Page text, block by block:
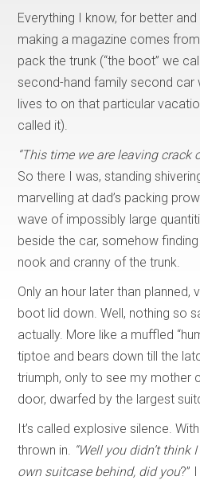
Everything I know, for better
making a magazine comes
pack the trunk (“the boot” we
second-hand family second car
lives to on that particular
called it).
“This time we are leaving crack
So there I was, standing
marvelling at dad’s packing
wave of impossibly large
beside the car, somehow
nook and cranny of the trunk.
Only an hour later than planned,
boot lid down. Well, nothing so
actually. More like a muffled
tiptoe and bears down till the
triumph, only to see my mother
door, dwarfed by the largest
It’s called explosive silence.
thrown in.
“Well you didn’t
own suitcase behind, did you?”